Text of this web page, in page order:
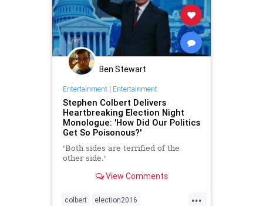
Ben Stewart
Entertainment| Entertainment
Stephen Colbert Delivers
Heartbreaking Election Night
Monologue: 'How Did Our Politics
Get So Poisonous?'
'Both sides are terrified of the
other side.'
View Comments
...
colbert election2016